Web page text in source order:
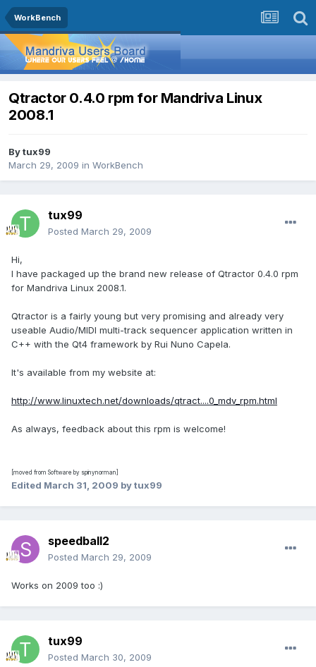
WorkBench
Qtractor 0.4.0 rpm for Mandriva Linux
2008.1
Bytux99
March 29, 2009 in WorkBench
tux99
Posted March 29, 2009
Hi,
I have packaged up the brand new release of Qtractor 0.4.0 rpm
for Mandriva Linux 2008.1.
Qtractor is a fairly young but very promising and already very
useable Audio/MIDI multi-track sequencer application written in
C++ with the Qt4 framework by Rui Nuno Capela.
It's available from my website at:
http://www.linuxtech.net/downloads/qtract....0_mdv_rpm.html
As always, feedback about this rpm is welcome!
[moved from Software by spinynorman]
Edited March 31, 2009 by tux99
speedball2
Posted March 29, 2009
Works on 2009 too :)
tux99
Posted March 30, 2009